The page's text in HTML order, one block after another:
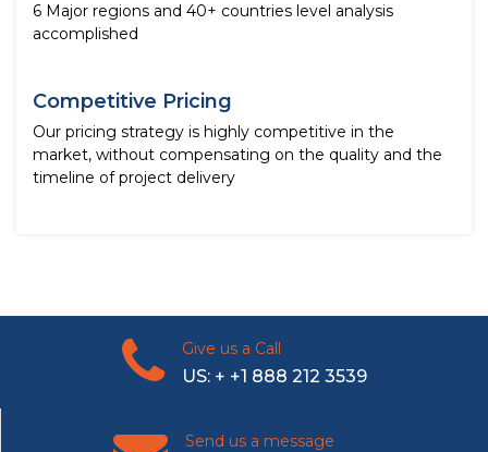
6 Major regions and 40+ countries level analysis
accomplished
Competitive Pricing
Our pricing strategy is highly competitive in the
market, without compensating on the quality and the
timeline of project delivery
Give us a Call
US: + +1 888 212 3539
Send us a message